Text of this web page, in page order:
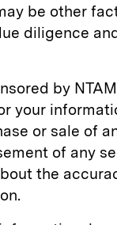
be other
diligence
by
your
or sale of
of any
the